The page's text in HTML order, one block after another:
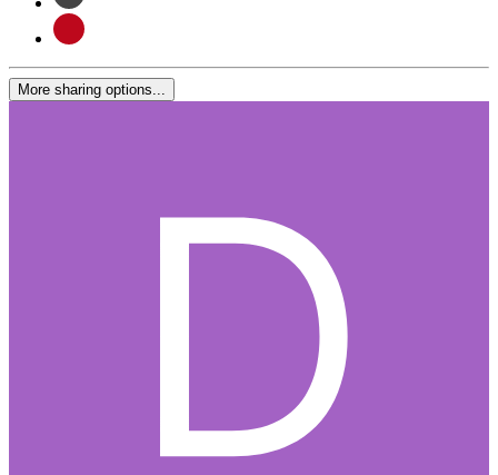
More sharing options...